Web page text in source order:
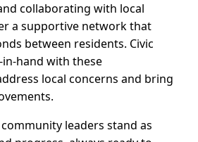
collaborating with local
a supportive network that
between residents. Civic
hand with these
local concerns and bring
community leaders stand as